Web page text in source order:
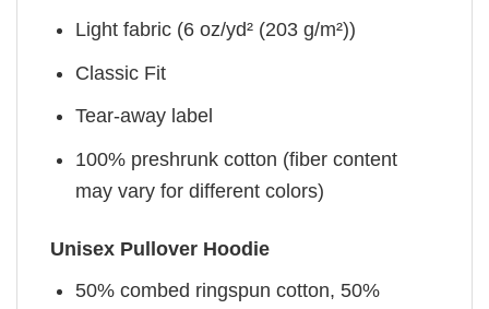
Light fabric (6 oz/yd² (203 g/m²))
Classic Fit
Tear-away label
100% preshrunk cotton (fiber content
may vary for different colors)
Unisex Pullover Hoodie
50% combed ringspun cotton, 50%